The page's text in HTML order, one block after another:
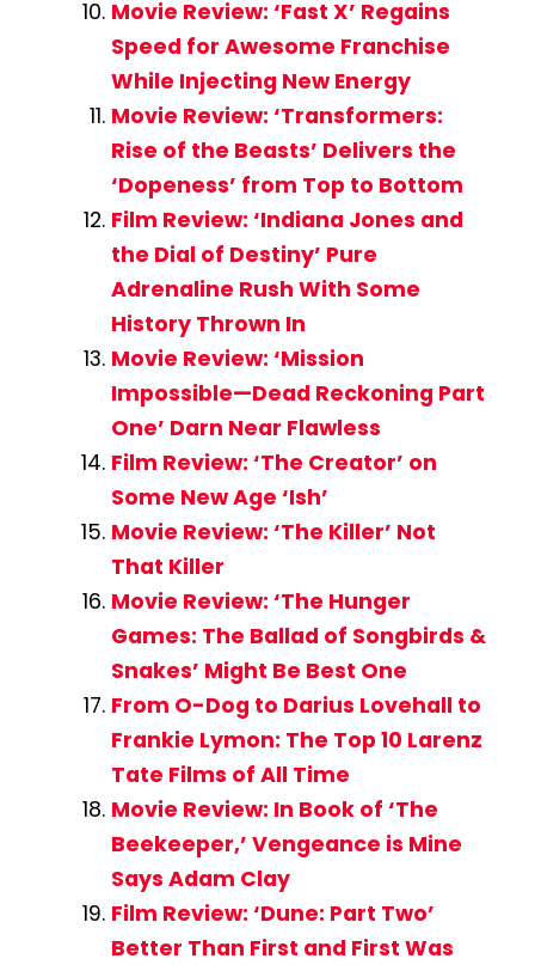
Movie Review: ‘Fast X’ Regains
Speed for Awesome Franchise
While Injecting New Energy
Movie Review: ‘Transformers:
Rise of the Beasts’ Delivers the
‘Dopeness’ from Top to Bottom
Film Review: ‘Indiana Jones and
the Dial of Destiny’ Pure
Adrenaline Rush With Some
History Thrown In
Movie Review: ‘Mission
Impossible—Dead Reckoning Part
One’ Darn Near Flawless
Film Review: ‘The Creator’ on
Some New Age ‘Ish’
Movie Review: ‘The Killer’ Not
That Killer
Movie Review: ‘The Hunger
Games: The Ballad of Songbirds &
Snakes’ Might Be Best One
From O-Dog to Darius Lovehall to
Frankie Lymon: The Top 10 Larenz
Tate Films of All Time
Movie Review: In Book of ‘The
Beekeeper,’ Vengeance is Mine
Says Adam Clay
Film Review: ‘Dune: Part Two’
Better Than First and First Was